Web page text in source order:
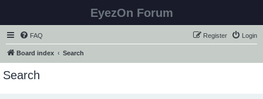
EyezOn Forum
FAQ Login
Register
Board index Search
Search